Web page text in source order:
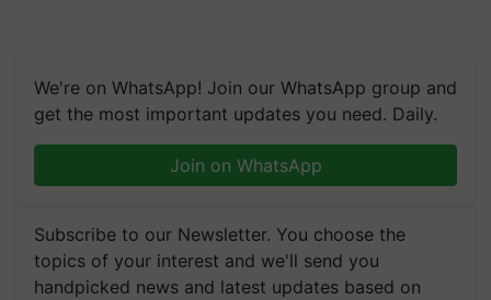
We're on WhatsApp! Join our WhatsApp group and
get the most important updates you need. Daily.
Join on WhatsApp
Subscribe to our Newsletter. You choose the
topics of your interest and we'll send you
handpicked news and latest updates based on